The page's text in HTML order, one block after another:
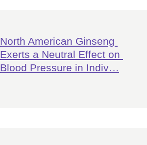
North American Ginseng
Exerts a Neutral Effect on
Blood Pressure in Indiv…